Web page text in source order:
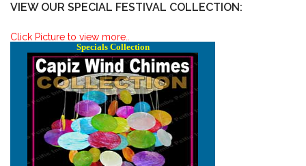
VIEW OUR SPECIAL FESTIVAL COLLECTION:
Click Picture to view more..